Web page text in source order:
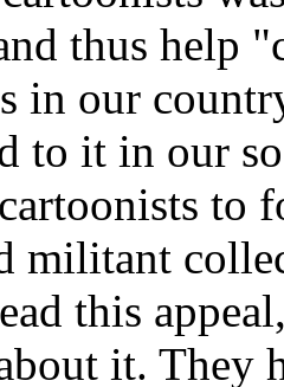
thus help
in our
to it in our
to
militant
this
it. They